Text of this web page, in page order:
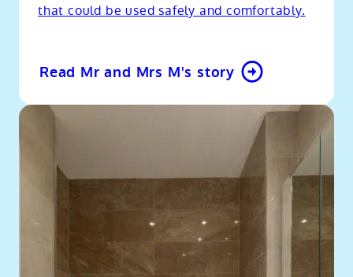
that could be used safely and comfortably.
Read Mr and Mrs M's story